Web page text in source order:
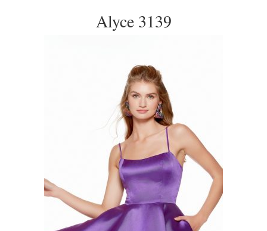
Alyce 3139